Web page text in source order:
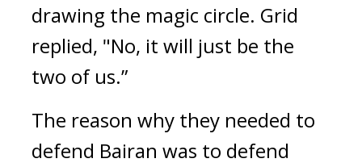
drawing the magic circle. Grid
replied, "No, it will just be the
two of us.”
The reason why they needed to
defend Bairan was to defend